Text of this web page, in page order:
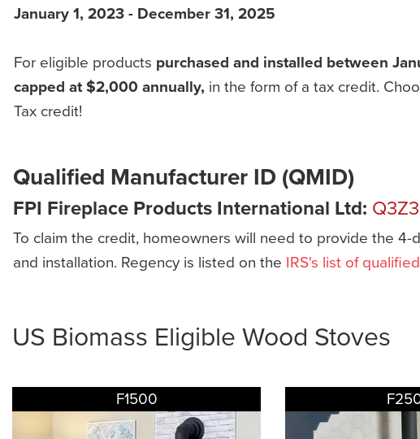
January 1, 2023 - December 31, 2025
For eligible products purchased and installed between
capped at $2,000 annually, in the form of a tax credit.
Tax credit!
Qualified Manufacturer ID (QMID)
FPI Fireplace Products International Ltd: Q3Z3
To claim the credit, homeowners will need to provide the
and installation. Regency is listed on the IRS's list of
US Biomass Eligible Wood Stoves
F1500